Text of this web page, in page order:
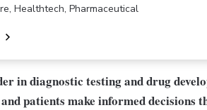
Healthtech, Pharmaceutical
in diagnostic testing and drug
patients make informed decisions